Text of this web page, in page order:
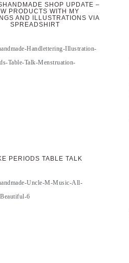
SHOP UPDATE –
PRODUCTS WITH MY
AND ILLUSTRATIONS VIA
SPREADSHIRT
PERIODS TABLE TALK